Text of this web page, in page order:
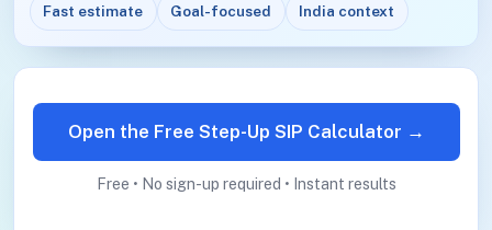
Fast estimate Goal-focused India context
Open the Free Step-Up SIP Calculator →
Free • No sign-up required • Instant results